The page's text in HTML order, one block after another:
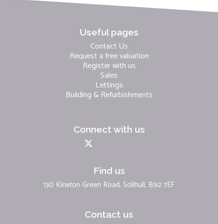
Useful pages
Contact Us
Request a free valuation
Register with us
Sales
Lettings
Building & Refurbishments
Connect with us
Find us
130 Kineton Green Road, Solihull, B92 7EF
Contact us